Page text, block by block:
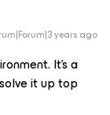
years ago
It’s a
it up top